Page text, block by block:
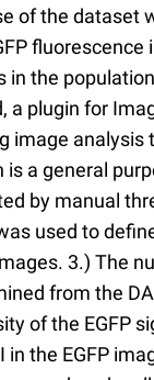
of the dataset
fluorescence
in the
a plugin for
image analysis
a general
by manual
used to
3.) The
from the
of the EGFP
the EGFP